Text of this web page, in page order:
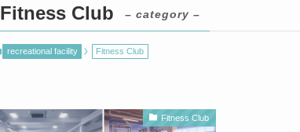
Fitness Club – category –
recreational facility Fitness Club
Fitness Club